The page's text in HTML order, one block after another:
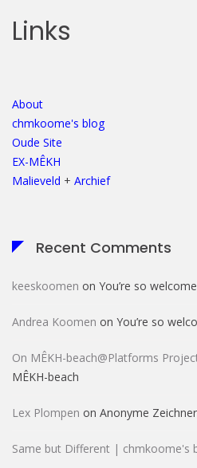
Links
About
chmkoome's blog
Oude Site
EX-MÊKH
Malieveld + Archief
Recent Comments
keeskoomen on You’re so
Andrea Koomen on You’re so
On MÊKH-beach@Platforms
MÊKH-beach
Lex Plompen on Anonyme
Same but Different | chmkoome's